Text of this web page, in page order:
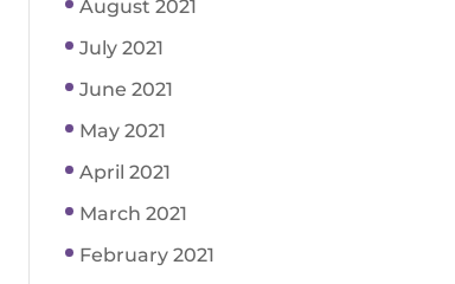
August 2021
July 2021
June 2021
May 2021
April 2021
March 2021
February 2021